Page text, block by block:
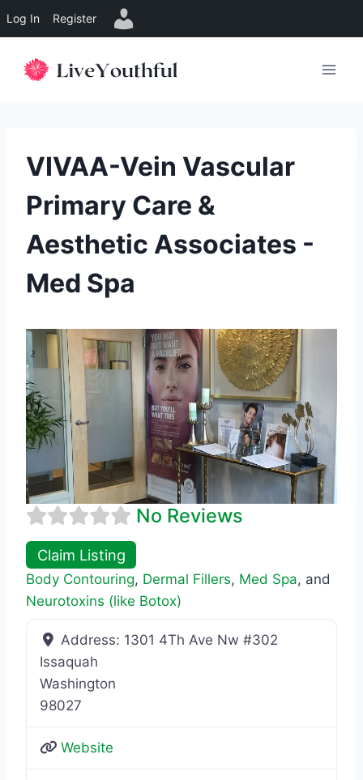
Log In Register
VIVAA-Vein Vascular
Primary Care &
Aesthetic Associates -
Med Spa
No Reviews
Claim Listing
Body Contouring, Dermal Fillers, Med Spa, and
Neurotoxins (like Botox)
Address: 1301 4Th Ave Nw #302
Issaquah
Washington
98027
Website